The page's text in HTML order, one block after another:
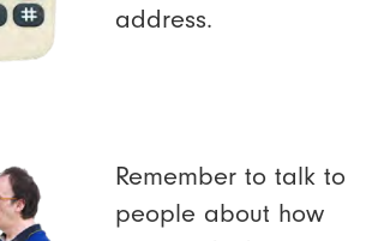
address.
Remember to talk to
people about how